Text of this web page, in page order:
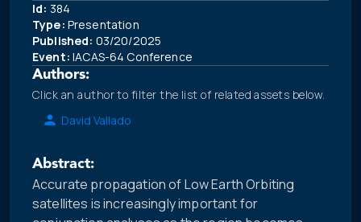
Id: 384
Type: Presentation
Published: 03/20/2025
Event: IACAS-64 Conference
Authors:
Click an author to filter the list of related assets below.
David Vallado
Abstract:
Accurate propagation of Low Earth Orbiting
satellites is increasingly important for